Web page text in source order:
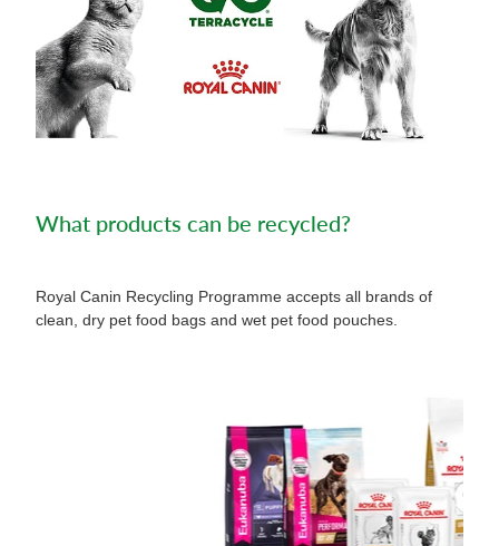
What products can be recycled?
Royal Canin Recycling Programme accepts all brands of
clean, dry pet food bags and wet pet food pouches.